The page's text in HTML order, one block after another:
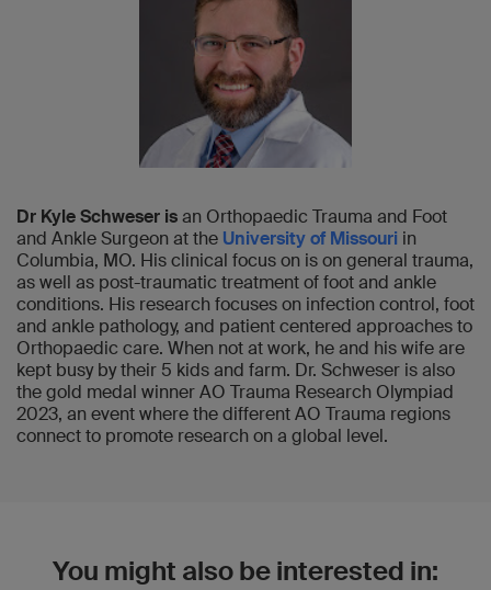
Dr Kyle Schweser isan Orthopaedic Trauma and Foot
and Ankle Surgeon at the University of Missouri in
Columbia, MO. His clinical focus on is on general trauma,
as well as post-traumatic treatment of foot and ankle
conditions. His research focuses on infection control, foot
and ankle pathology, and patient centered approaches to
Orthopaedic care. When not at work, he and his wife are
kept busy by their 5 kids and farm. Dr. Schweser is also
the gold medal winner AO Trauma Research Olympiad
2023, an event where the different AO Trauma regions
connect to promote research on a global level.
You might also be interested in: